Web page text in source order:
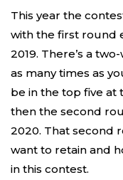
This year the
with the first round
2019. There’s a
as many times as
be in the top five at
then the second
2020. That second
want to retain and
in this contest.